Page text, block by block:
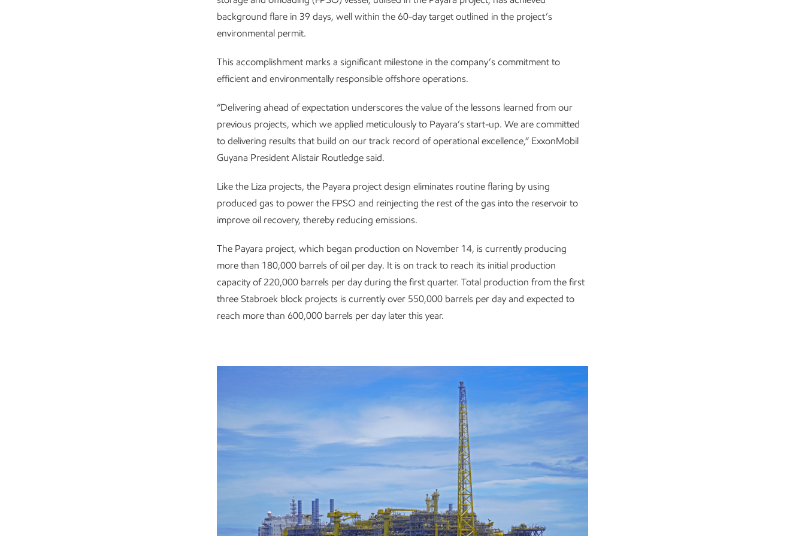
background flare in 39 days, well within the 60-day target outlined in the project’s
environmental permit.
This accomplishment marks a significant milestone in the company’s commitment to
efficient and environmentally responsible offshore operations.
“Delivering ahead of expectation underscores the value of the lessons learned from our
previous projects, which we applied meticulously to Payara’s start-up. We are committed
to delivering results that build on our track record of operational excellence,” ExxonMobil
Guyana President Alistair Routledge said.
Like the Liza projects, the Payara project design eliminates routine flaring by using
produced gas to power the FPSO and reinjecting the rest of the gas into the reservoir to
improve oil recovery, thereby reducing emissions.
The Payara project, which began production on November 14, is currently producing
more than 180,000 barrels of oil per day. It is on track to reach its initial production
capacity of 220,000 barrels per day during the first quarter. Total production from the first
three Stabroek block projects is currently over 550,000 barrels per day and expected to
reach more than 600,000 barrels per day later this year.